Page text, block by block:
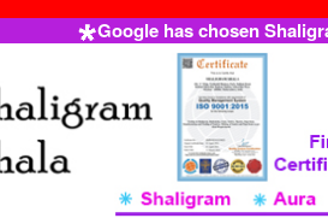
Google has chosen